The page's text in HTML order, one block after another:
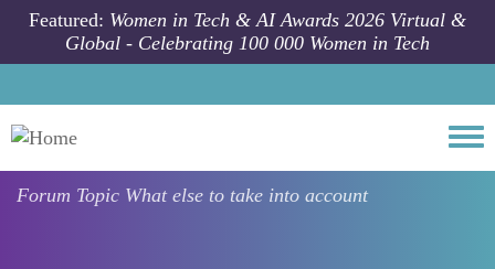
Skip to main content
Featured: Women in Tech & AI Awards 2026 Virtual &
Global - Celebrating 100 000 Women in Tech
Forum Topic What else to take into account